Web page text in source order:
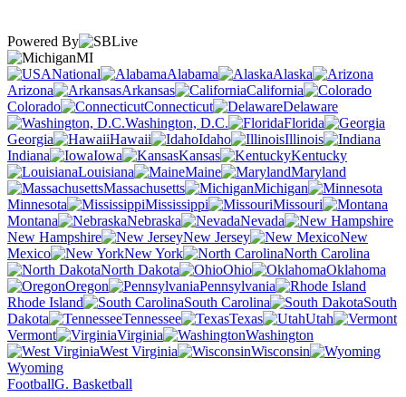
Powered By
MI
National
Alabama
Alaska
Arizona
Arkansas
California
Colorado
Connecticut
Delaware
Washington, D.C.
Florida
Georgia
Hawaii Idaho
Illinois
Indiana
Iowa Kansas
Kentucky
Louisiana
Maine
Maryland
Massachusetts
Michigan
Minnesota
Mississippi
Missouri
Montana
Nebraska
Nevada
New Hampshire
New Jersey
New
Mexico
New York
North Carolina
North Dakota
Ohio
Oklahoma
Oregon
Pennsylvania
Rhode Island
South Carolina
South
Dakota
Tennessee Texas
Utah
Vermont
Virginia
Washington
West Virginia
Wisconsin
Wyoming
FootballG. Basketball